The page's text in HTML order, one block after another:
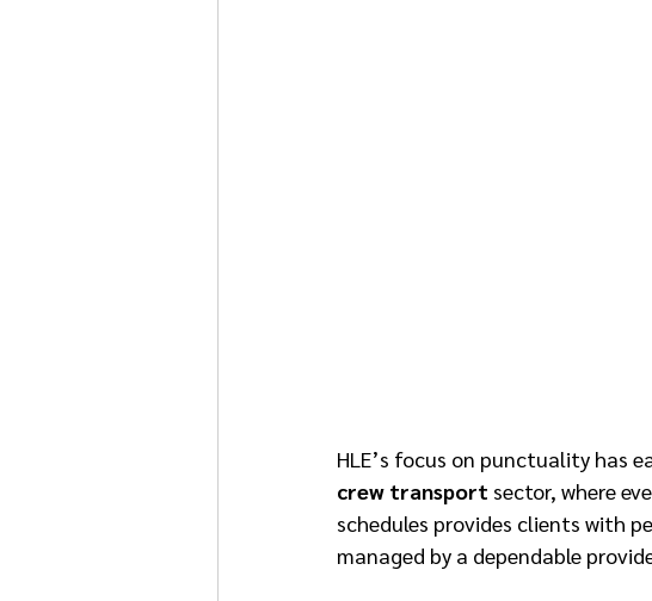
HLE’s focus on punctuality has
crew transport sector, where
schedules provides clients with
managed by a dependable